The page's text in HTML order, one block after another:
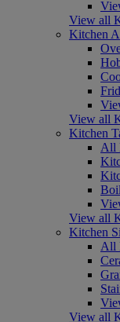
View all
Kitchen
View all
Kitchen
All
View all
Kitchen
All
View all